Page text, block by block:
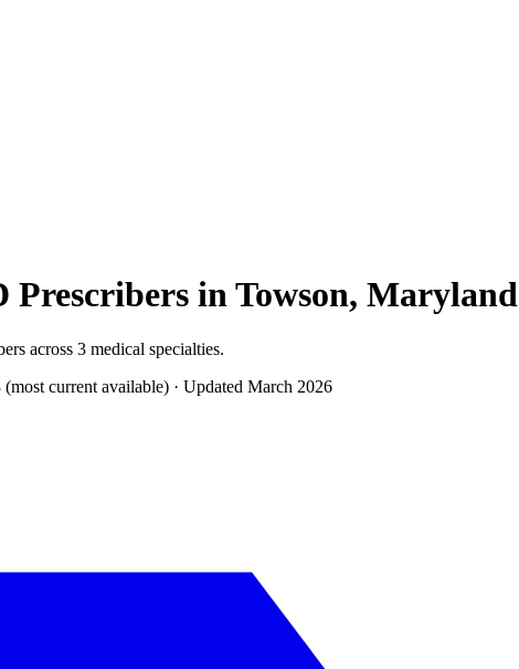
Prescribers inTowson, Maryland
across 3 medical specialties.
current available) · Updated March 2026